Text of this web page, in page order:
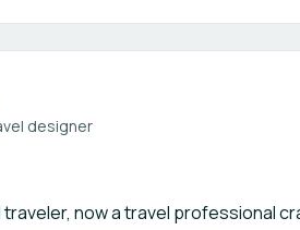
designer
now a travel professional